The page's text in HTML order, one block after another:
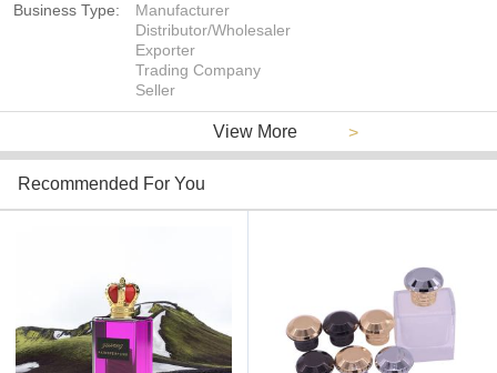
Business Type:
Manufacturer
Distributor/Wholesaler
Exporter
Trading Company
Seller
View More >
Recommended For You